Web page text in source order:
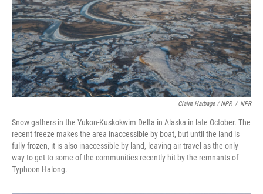
Claire Harbage / NPR / NPR
Snow gathers in the Yukon-Kuskokwim Delta in Alaska in late October. The
recent freeze makes the area inaccessible by boat, but until the land is
fully frozen, it is also inaccessible by land, leaving air travel as the only
way to get to some of the communities recently hit by the remnants of
Typhoon Halong.